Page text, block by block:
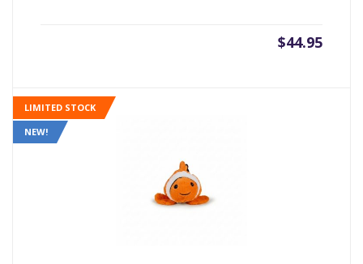
$44.95
LIMITED STOCK
NEW!